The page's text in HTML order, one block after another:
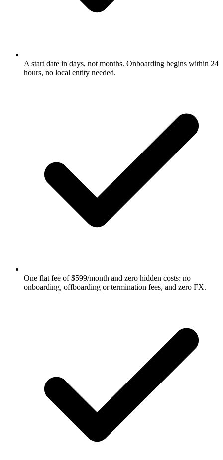
A start date in days, not months. Onboarding begins within 24
hours, no local entity needed.
One flat fee of $599/month and zero hidden costs: no
onboarding, offboarding or termination fees, and zero FX.